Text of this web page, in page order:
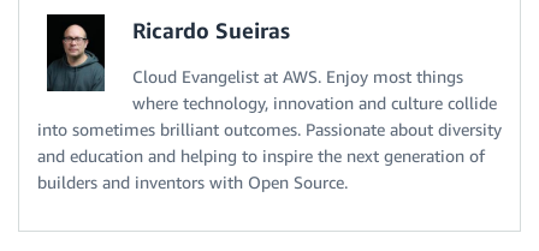
Ricardo Sueiras
Cloud Evangelist at AWS. Enjoy most things
where technology, innovation and culture collide
into sometimes brilliant outcomes. Passionate about diversity
and education and helping to inspire the next generation of
builders and inventors with Open Source.